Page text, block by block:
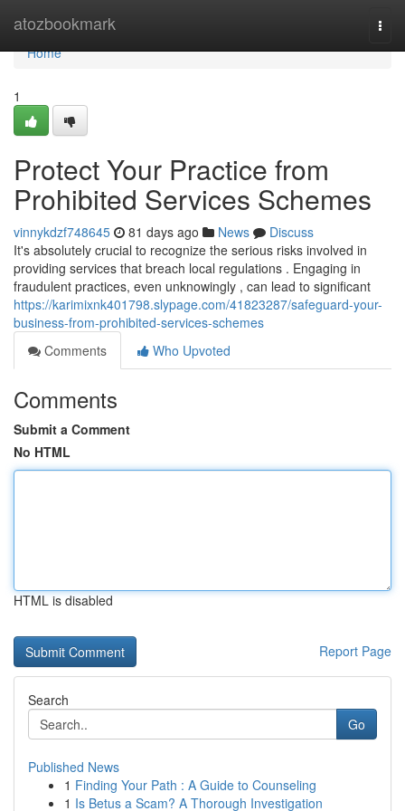
atozbookmark
Home
Home
1
Protect Your Practice from
Prohibited Services Schemes
vinnykdzf748645 81 days ago News
Discuss
It's absolutely crucial to recognize the serious risks involved in
providing services that breach local regulations . Engaging in
fraudulent practices, even unknowingly , can lead to significant
https://karimixnk401798.slypage.com/41823287/safeguard-your-
business-from-prohibited-services-schemes
Comments
Who Upvoted
Comments
Submit a Comment
No HTML
HTML is disabled
Report Page
Search
Go
Published News
1 Finding Your Path : A Guide to Counseling
1 Is Betus a Scam? A Thorough Investigation